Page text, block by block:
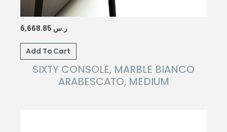
ر.س
Add To Cart
SIXTY CONSOLE, MARBLE BIANCO
ARABESCATO, MEDIUM